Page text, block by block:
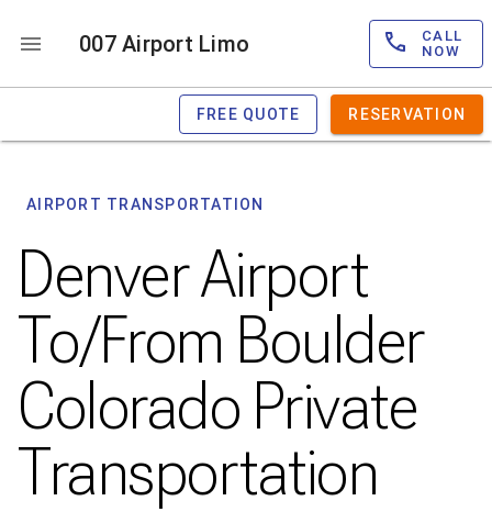
007 Airport Limo
CALL
NOW
FREE QUOTE RESERVATION
AIRPORT TRANSPORTATION
Denver Airport
To/From Boulder
Colorado Private
Transportation